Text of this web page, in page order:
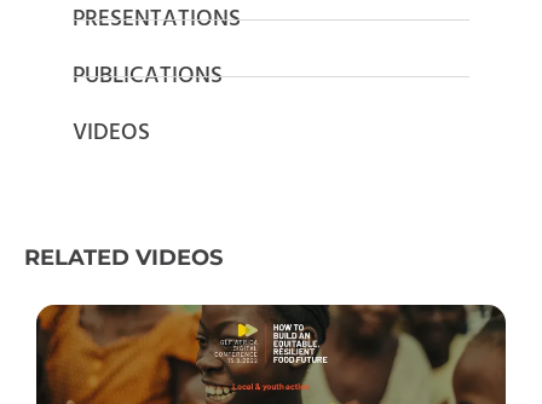
PRESENTATIONS
PUBLICATIONS
VIDEOS
RELATED VIDEOS